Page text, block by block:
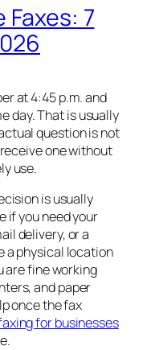
7
at 4:45 p.m. and
day. That is usually
question is not
one without
use.
is usually
if you need your
delivery, or a
a physical location
are fine working
and paper
once the fax
for businesses